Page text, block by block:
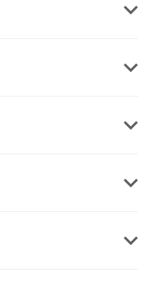
keyboard_arrow_down
keyboard_arrow_down
keyboard_arrow_down
keyboard_arrow_down
keyboard_arrow_down